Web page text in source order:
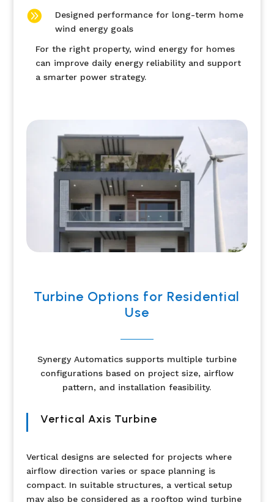

Designed performance for long-term home
wind energy goals
For the right property, wind energy for homes
can improve daily energy reliability and support
a smarter power strategy.
Turbine Options for Residential
Use
Synergy Automatics supports multiple turbine
configurations based on project size, airflow
pattern, and installation feasibility.
Vertical Axis Turbine
Vertical designs are selected for projects where
airflow direction varies or space planning is
compact. In suitable structures, a vertical setup
may also be considered as a rooftop wind turbine